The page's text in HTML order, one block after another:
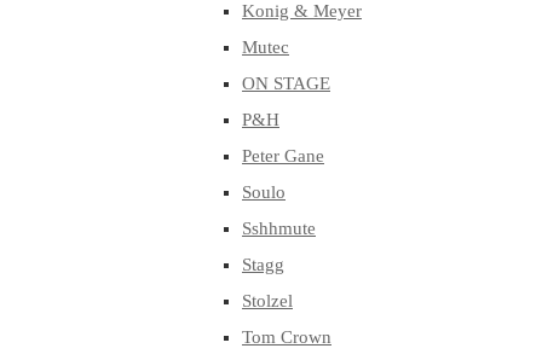
Konig & Meyer
Mutec
ON STAGE
P&H
Peter Gane
Soulo
Sshhmute
Stagg
Stolzel
Tom Crown